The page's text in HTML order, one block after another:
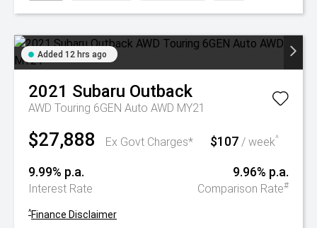
Added 12 hrs ago
2021 Subaru Outback
AWD Touring 6GEN Auto AWD MY21
$27,888 Ex Govt Charges* $107 / week^
9.99% p.a.
Interest Rate
9.96% p.a.
Comparison Rate#
^Finance Disclaimer